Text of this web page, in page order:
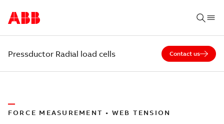
Pressductor Radial load cells Contact us
FORCE MEASUREMENT • WEB TENSION